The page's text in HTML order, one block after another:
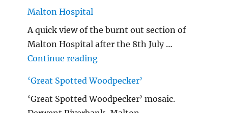
Malton Hospital
A quick view of the burnt out section of
Malton Hospital after the 8th July …
Continue reading"Malton Hospital"
‘Great Spotted Woodpecker’
‘Great Spotted Woodpecker’ mosaic.